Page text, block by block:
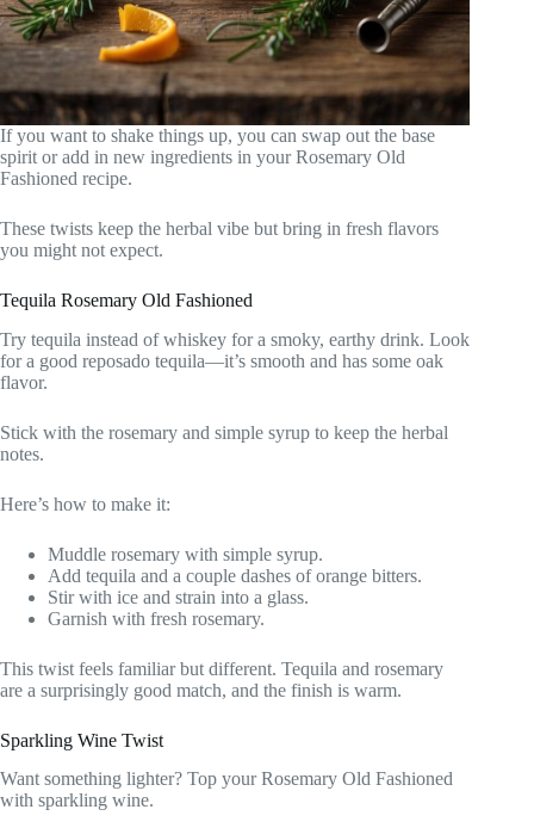
If you want to shake things up, you can swap out the base
spirit or add in new ingredients in your Rosemary Old
Fashioned recipe.
These twists keep the herbal vibe but bring in fresh flavors
you might not expect.
Tequila Rosemary Old Fashioned
Try tequila instead of whiskey for a smoky, earthy drink. Look
for a good reposado tequila—it’s smooth and has some oak
flavor.
Stick with the rosemary and simple syrup to keep the herbal
notes.
Here’s how to make it:
Muddle rosemary with simple syrup.
Add tequila and a couple dashes of orange bitters.
Stir with ice and strain into a glass.
Garnish with fresh rosemary.
This twist feels familiar but different. Tequila and rosemary
are a surprisingly good match, and the finish is warm.
Sparkling Wine Twist
Want something lighter? Top your Rosemary Old Fashioned
with sparkling wine.